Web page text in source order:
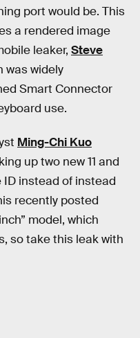
port would be. This
a rendered image
leaker, Steve
was widely
Smart Connector
use.
Ming-Chi Kuo
up two new 11 and
ID instead of instead
recently posted
model, which
so take this leak with